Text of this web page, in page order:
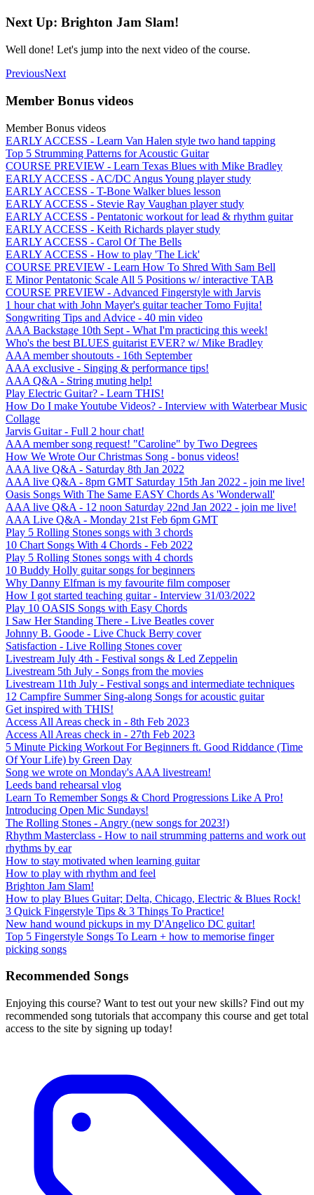
Next Up: Brighton Jam Slam!
Well done! Let's jump into the next video of the course.
PreviousNext
Member Bonus videos
Member Bonus videos
EARLY ACCESS - Learn Van Halen style two hand tapping
Top 5 Strumming Patterns for Acoustic Guitar
COURSE PREVIEW - Learn Texas Blues with Mike Bradley
EARLY ACCESS - AC/DC Angus Young player study
EARLY ACCESS - T-Bone Walker blues lesson
EARLY ACCESS - Stevie Ray Vaughan player study
EARLY ACCESS - Pentatonic workout for lead & rhythm guitar
EARLY ACCESS - Keith Richards player study
EARLY ACCESS - Carol Of The Bells
EARLY ACCESS - How to play 'The Lick'
COURSE PREVIEW - Learn How To Shred With Sam Bell
E Minor Pentatonic Scale All 5 Positions w/ interactive TAB
COURSE PREVIEW - Advanced Fingerstyle with Jarvis
1 hour chat with John Mayer's guitar teacher Tomo Fujita!
Songwriting Tips and Advice - 40 min video
AAA Backstage 10th Sept - What I'm practicing this week!
Who's the best BLUES guitarist EVER? w/ Mike Bradley
AAA member shoutouts - 16th September
AAA exclusive - Singing & performance tips!
AAA Q&A - String muting help!
Play Electric Guitar? - Learn THIS!
How Do I make Youtube Videos? - Interview with Waterbear Music
Collage
Jarvis Guitar - Full 2 hour chat!
AAA member song request! "Caroline" by Two Degrees
How We Wrote Our Christmas Song - bonus videos!
AAA live Q&A - Saturday 8th Jan 2022
AAA live Q&A - 8pm GMT Saturday 15th Jan 2022 - join me live!
Oasis Songs With The Same EASY Chords As 'Wonderwall'
AAA live Q&A - 12 noon Saturday 22nd Jan 2022 - join me live!
AAA Live Q&A - Monday 21st Feb 6pm GMT
Play 5 Rolling Stones songs with 3 chords
10 Chart Songs With 4 Chords - Feb 2022
Play 5 Rolling Stones songs with 4 chords
10 Buddy Holly guitar songs for beginners
Why Danny Elfman is my favourite film composer
How I got started teaching guitar - Interview 31/03/2022
Play 10 OASIS Songs with Easy Chords
I Saw Her Standing There - Live Beatles cover
Johnny B. Goode - Live Chuck Berry cover
Satisfaction - Live Rolling Stones cover
Livestream July 4th - Festival songs & Led Zeppelin
Livestream 5th July - Songs from the movies
Livestream 11th July - Festival songs and intermediate techniques
12 Campfire Summer Sing-along Songs for acoustic guitar
Get inspired with THIS!
Access All Areas check in - 8th Feb 2023
Access All Areas check in - 27th Feb 2023
5 Minute Picking Workout For Beginners ft. Good Riddance (Time
Of Your Life) by Green Day
Song we wrote on Monday's AAA livestream!
Leeds band rehearsal vlog
Learn To Remember Songs & Chord Progressions Like A Pro!
Introducing Open Mic Sundays!
The Rolling Stones - Angry (new songs for 2023!)
Rhythm Masterclass - How to nail strumming patterns and work out
rhythms by ear
How to stay motivated when learning guitar
How to play with rhythm and feel
Brighton Jam Slam!
How to play Blues Guitar; Delta, Chicago, Electric & Blues Rock!
3 Quick Fingerstyle Tips & 3 Things To Practice!
New hand wound pickups in my D'Angelico DC guitar!
Top 5 Fingerstyle Songs To Learn + how to memorise finger
picking songs
Recommended Songs
Enjoying this course? Want to test out your new skills? Find out my
recommended song tutorials that accompany this course and get total
access to the site by signing up today!